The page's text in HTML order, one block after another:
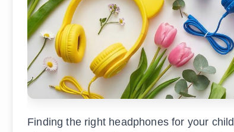
Finding the right headphones for your